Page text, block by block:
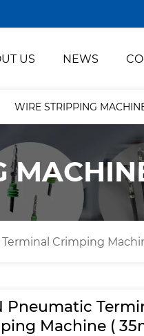
US NEWS
WIRE STRIPPING
Crimping
Pneumatic
Machine (